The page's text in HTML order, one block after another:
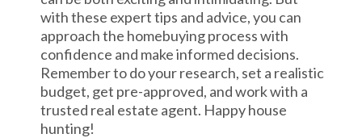
with these expert tips and advice, you can
approach the homebuying process with
confidence and make informed decisions.
Remember to do your research, set a realistic
budget, get pre-approved, and work with a
trusted real estate agent. Happy house
hunting!